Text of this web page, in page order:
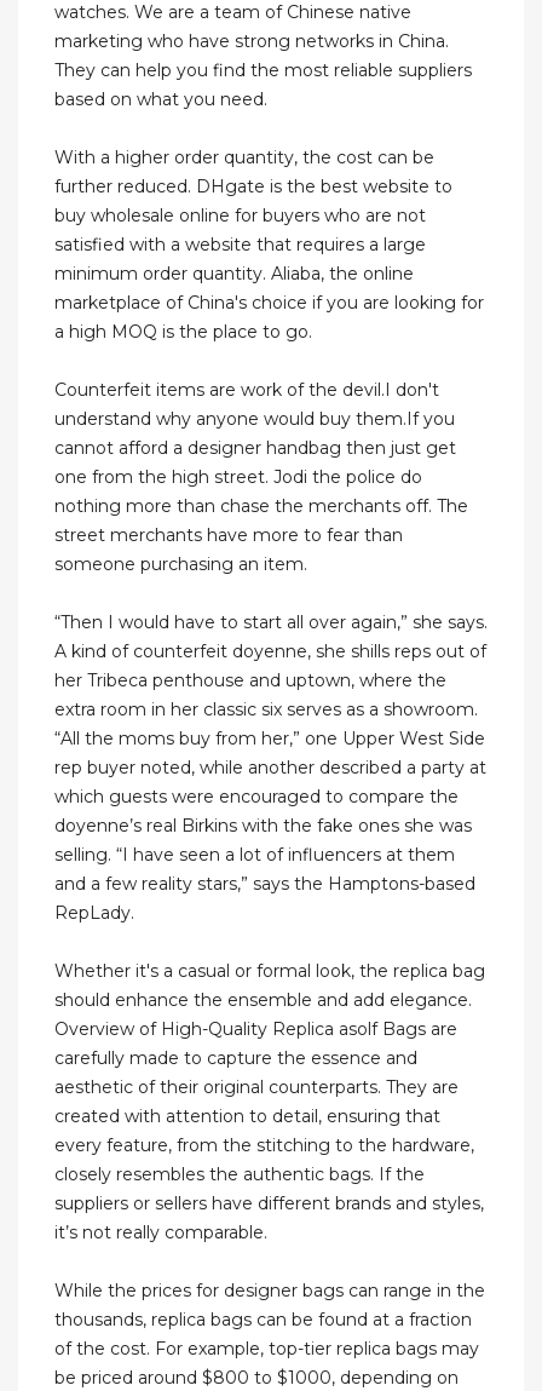
watches. We are a team of Chinese native
marketing who have strong networks in China.
They can help you find the most reliable suppliers
based on what you need.
With a higher order quantity, the cost can be
further reduced. DHgate is the best website to
buy wholesale online for buyers who are not
satisfied with a website that requires a large
minimum order quantity. Aliaba, the online
marketplace of China's choice if you are looking for
a high MOQ is the place to go.
Counterfeit items are work of the devil.I don't
understand why anyone would buy them.If you
cannot afford a designer handbag then just get
one from the high street. Jodi the police do
nothing more than chase the merchants off. The
street merchants have more to fear than
someone purchasing an item.
“Then I would have to start all over again,” she says.
A kind of counterfeit doyenne, she shills reps out of
her Tribeca penthouse and uptown, where the
extra room in her classic six serves as a showroom.
“All the moms buy from her,” one Upper West Side
rep buyer noted, while another described a party at
which guests were encouraged to compare the
doyenne’s real Birkins with the fake ones she was
selling. “I have seen a lot of influencers at them
and a few reality stars,” says the Hamptons-based
RepLady.
Whether it's a casual or formal look, the replica bag
should enhance the ensemble and add elegance.
Overview of High-Quality Replica asolf Bags are
carefully made to capture the essence and
aesthetic of their original counterparts. They are
created with attention to detail, ensuring that
every feature, from the stitching to the hardware,
closely resembles the authentic bags. If the
suppliers or sellers have different brands and styles,
it’s not really comparable.
While the prices for designer bags can range in the
thousands, replica bags can be found at a fraction
of the cost. For example, top-tier replica bags may
be priced around $800 to $1000, depending on